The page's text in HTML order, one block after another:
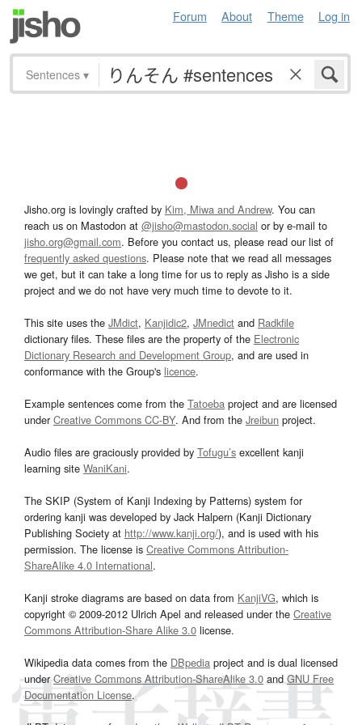
Forum About Theme Log in
Sentences ▾
Jisho.org is lovingly crafted by Kim, Miwa and Andrew. You can
reach us on Mastodon at @jisho@mastodon.social or by e-mail to
jisho.org@gmail.com. Before you contact us, please read our list of
frequently asked questions. Please note that we read all messages
we get, but it can take a long time for us to reply as Jisho is a side
project and we do not have very much time to devote to it.
This site uses the JMdict, Kanjidic2, JMnedict and Radkfile
dictionary files. These files are the property of the Electronic
Dictionary Research and Development Group, and are used in
conformance with the Group's licence.
Example sentences come from the Tatoeba project and are licensed
underCreative Commons CC-BY. And from the Jreibun project.
Audio files are graciously provided by Tofugu’s excellent kanji
learning site WaniKani.
The SKIP (System of Kanji Indexing by Patterns) system for
ordering kanji was developed by Jack Halpern (Kanji Dictionary
Publishing Society at http://www.kanji.org/), and is used with his
permission. The license is Creative Commons Attribution-
ShareAlike 4.0 International.
Kanji stroke diagrams are based on data from KanjiVG, which is
copyright © 2009-2012 Ulrich Apel and released under the Creative
Commons Attribution-Share Alike 3.0 license.
Wikipedia data comes from the DBpedia project and is dual licensed
underCreative Commons Attribution-ShareAlike 3.0and GNU Free
Documentation License.